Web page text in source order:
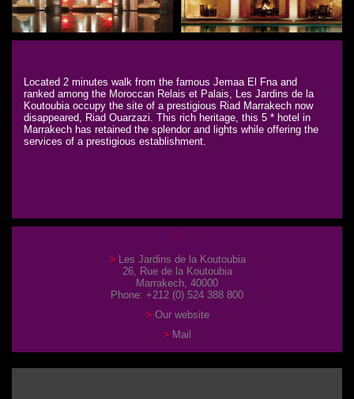
Located 2 minutes walk from the famous Jemaa El Fna and
ranked among the Moroccan Relais et Palais, Les Jardins de la
Koutoubia occupy the site of a prestigious Riad Marrakech now
disappeared, Riad Ouarzazi. This rich heritage, this 5 * hotel in
Marrakech has retained the splendor and lights while offering the
services of a prestigious establishment.
Les Jardins de la Koutoubia
26, Rue de la Koutoubia
Marrakech, 40000
Phone: +212 (0) 524 388 800
Our website
Mail